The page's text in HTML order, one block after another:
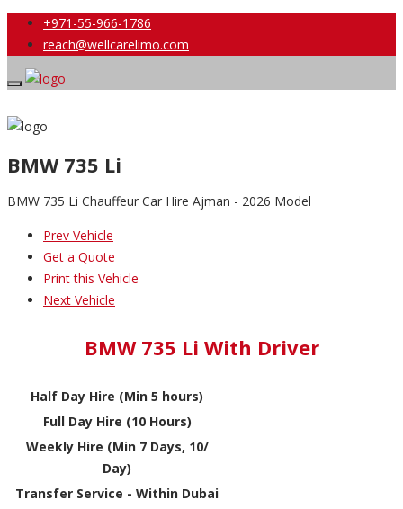
+971-55-966-1786
reach@wellcarelimo.com
BMW 735 Li
BMW 735 Li Chauffeur Car Hire Ajman - 2026 Model
Prev Vehicle
Get a Quote
Print this Vehicle
Next Vehicle
BMW 735 Li With Driver
Half Day Hire (Min 5 hours)
Full Day Hire (10 Hours)
Weekly Hire (Min 7 Days, 10/
Day)
Transfer Service - Within Dubai